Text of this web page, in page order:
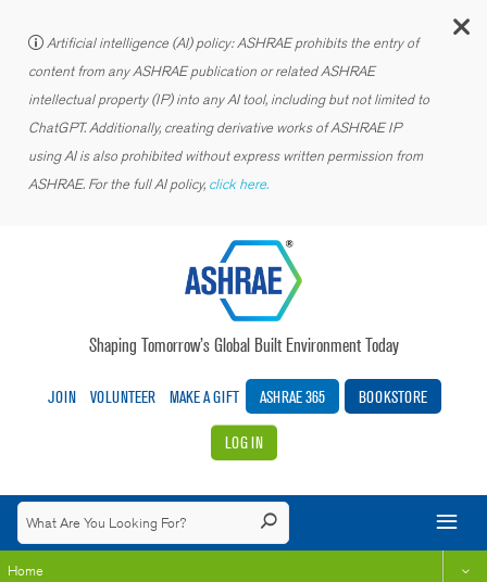
Artificial intelligence (AI) policy: ASHRAE prohibits the entry of
content from any ASHRAE publication or related ASHRAE
intellectual property (IP) into any AI tool, including but not limited to
ChatGPT. Additionally, creating derivative works of ASHRAE IP
using AI is also prohibited without express written permission from
ASHRAE. For the full AI policy, click here.
Shaping Tomorrow’s Global Built Environment Today
JOIN VOLUNTEER MAKE A GIFT ASHRAE 365 BOOKSTORE
LOG IN
Home